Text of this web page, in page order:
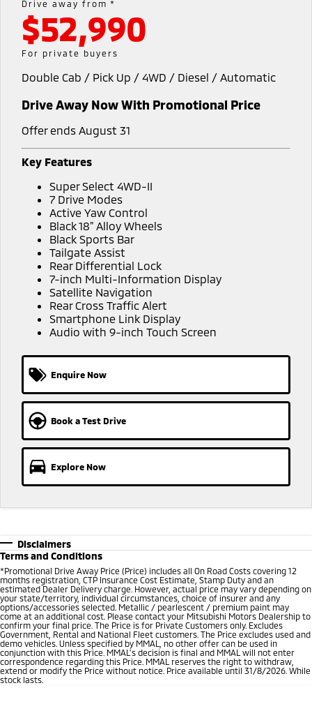
Eclipse Cross Plug-in
Hybrid EV
Compact SUV
SUV & AWD
All-New Pajero
Large SUV | 4WD
Pajero Sport
Outlander
Eclipse Cross Plug-in
Hybrid EV
Compact SUV
Triton
Ute | Pick Up | 4x4 or 4x2 Ute | Cab Chassis | 4x4 or 4x2
Outlander Plug-in
Medium SUV Compact SUV
Warranty
Capped Price Servicing
Roadside Assistance
Fleet
MiDiamond Fleet Leasing
Finance
Finance
Finance Calculator
Company
Contact Us
About Us
Plug-in Hybrid EV Technology
Drive away from *
$52,990
For private buyers
Double Cab / Pick Up / 4WD / Diesel / Automatic
Drive Away Now With Promotional Price
Offer ends August 31
Key Features
Super Select 4WD-II
7 Drive Modes
Active Yaw Control
Black 18” Alloy Wheels
Black Sports Bar
Tailgate Assist
Rear Differential Lock
7-inch Multi-Information Display
Satellite Navigation
Rear Cross Traffic Alert
Smartphone Link Display
Audio with 9-inch Touch Screen
Enquire Now
Book a Test Drive
Explore Now
Disclaimers
Terms and Conditions
*Promotional Drive Away Price (Price) includes all On Road Costs covering 12
months registration, CTP Insurance Cost Estimate, Stamp Duty and an
estimated Dealer Delivery charge. However, actual price may vary depending on
your state/territory, individual circumstances, choice of insurer and any
options/accessories selected. Metallic / pearlescent / premium paint may
come at an additional cost. Please contact your Mitsubishi Motors Dealership to
confirm your final price. The Price is for Private Customers only. Excludes
Government, Rental and National Fleet customers. The Price excludes used and
demo vehicles. Unless specified by MMAL, no other offer can be used in
conjunction with this Price. MMAL’s decision is final and MMAL will not enter
correspondence regarding this Price. MMAL reserves the right to withdraw,
extend or modify the Price without notice. Price available until 31/8/2026. While
stock lasts.